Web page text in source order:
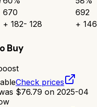
670
692
+ 182- 128 + 146
Buy
Check prices
$76.79 on 2025-04